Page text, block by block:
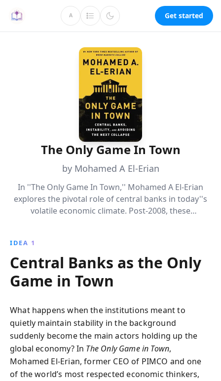
A Get started
The Only Game In Town
by Mohamed A El-Erian
In ''The Only Game In Town,'' Mohamed A El-Erian
explores the pivotal role of central banks in today''s
volatile economic climate. Post-2008, these
essential strategies needed to navigate and stabilize
this complex landscape.
IDEA 1
Central Banks as the Only
Game in Town
What happens when the institutions meant to
quietly maintain stability in the background
suddenly become the main actors holding up the
global economy? In The Only Game in Town,
Mohamed El-Erian, former CEO of PIMCO and one
of the world’s most respected economic thinkers,